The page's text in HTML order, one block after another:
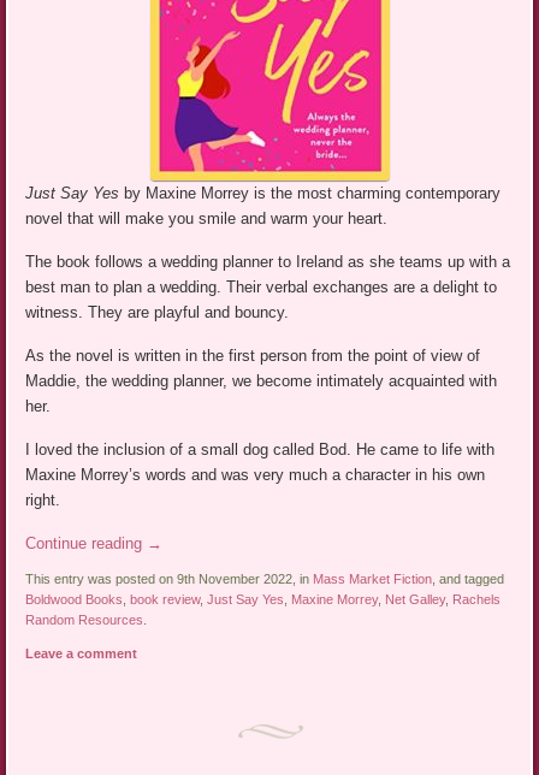
Just Say Yesby Maxine Morrey is the most charming contemporary
novel that will make you smile and warm your heart.
The book follows a wedding planner to Ireland as she teams up with a
best man to plan a wedding. Their verbal exchanges are a delight to
witness. They are playful and bouncy.
As the novel is written in the first person from the point of view of
Maddie, the wedding planner, we become intimately acquainted with
her.
I loved the inclusion of a small dog called Bod. He came to life with
Maxine Morrey’s words and was very much a character in his own
right.
Continue reading →
This entry was posted on 9th November 2022, in Mass Market Fiction , and tagged
Boldwood Books ,book review,Just Say Yes Maxine Morrey, Net Galley, Rachels
Random Resources
Leave a comment